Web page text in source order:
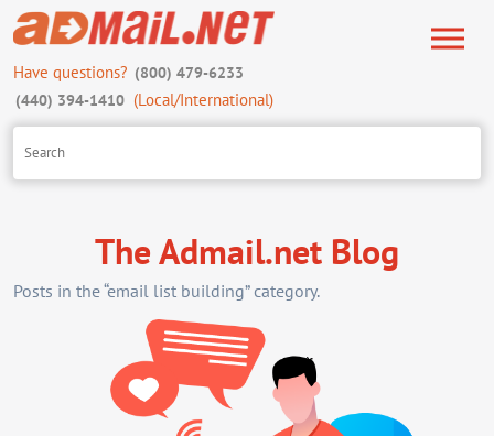
Have questions? (800) 479-6233
(440) 394-1410 (Local/International)
The Admail.net Blog
Posts in the “email list building” category.